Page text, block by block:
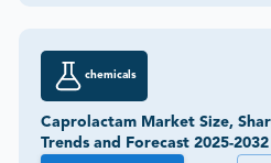
chemicals
Caprolactam Market Size,
Trends and Forecast 2025-2032